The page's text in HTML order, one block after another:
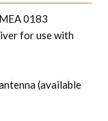
0183
for use with
(available